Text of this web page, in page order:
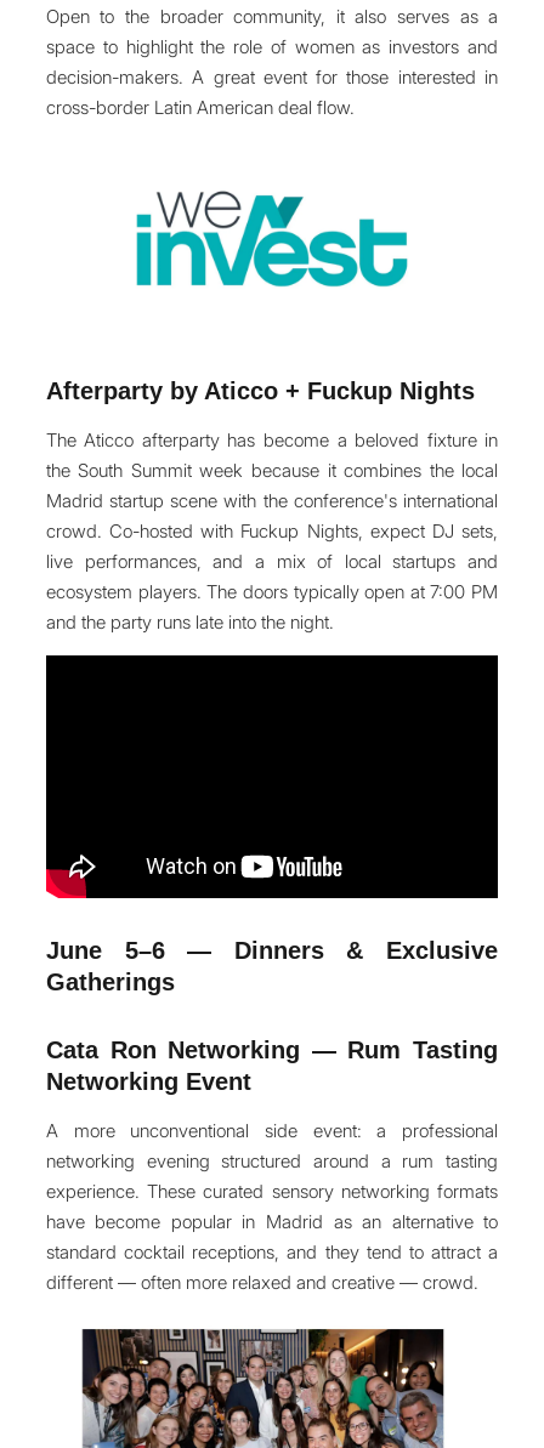
Open to the broader community, it also serves as a
space to highlight the role of women as investors and
decision-makers. A great event for those interested in
cross-border Latin American deal flow.
Afterparty by Aticco + Fuckup Nights
The Aticco afterparty has become a beloved fixture in
the South Summit week because it combines the local
Madrid startup scene with the conference's international
crowd. Co-hosted with Fuckup Nights, expect DJ sets,
live performances, and a mix of local startups and
ecosystem players. The doors typically open at 7:00 PM
and the party runs late into the night.
June 5–6 — Dinners & Exclusive
Gatherings
Cata Ron Networking — Rum Tasting
Networking Event
A more unconventional side event: a professional
networking evening structured around a rum tasting
experience. These curated sensory networking formats
have become popular in Madrid as an alternative to
standard cocktail receptions, and they tend to attract a
different — often more relaxed and creative — crowd.